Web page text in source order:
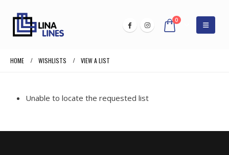
0
HOME WISHLISTS VIEW A LIST
Unable to locate the requested list